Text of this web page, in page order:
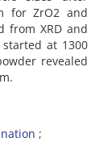
for ZrO2 and
from XRD and
at 1300
revealed